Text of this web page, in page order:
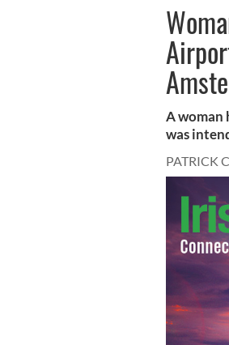
A woman
was
PATRICK